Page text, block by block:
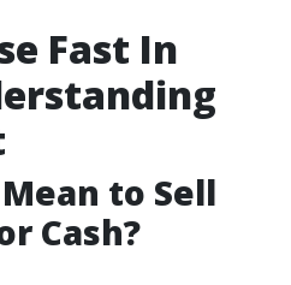
Fast In
to Sell
Cash?